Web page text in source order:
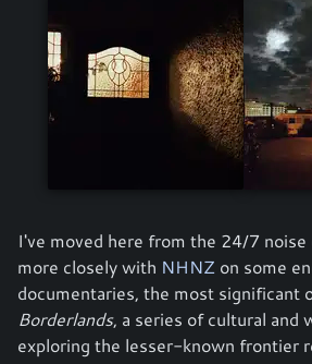
I've moved here from the 24/7
more closely with NHNZ on some
documentaries, the most significant
Borderlands, a series of cultural and
exploring the lesser-known frontier